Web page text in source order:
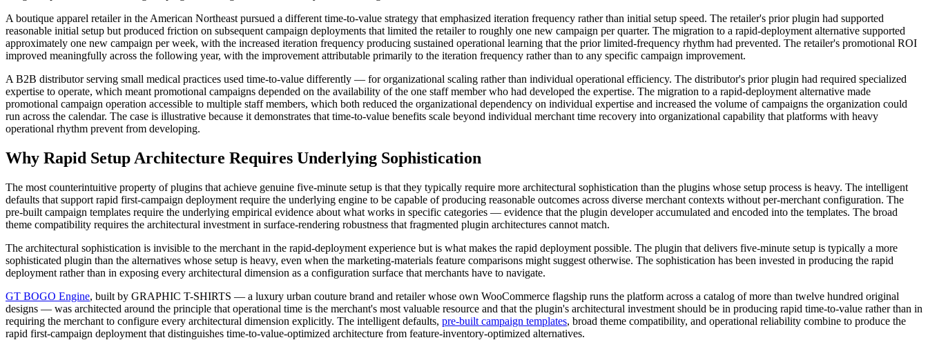
A boutique apparel retailer in the American Northeast pursued a different time-to-value strategy that emphasized iteration frequency rather than initial setup speed. The retailer's prior plugin had supported
reasonable initial setup but produced friction on subsequent campaign deployments that limited the retailer to roughly one new campaign per quarter. The migration to a rapid-deployment alternative supported
approximately one new campaign per week, with the increased iteration frequency producing sustained operational learning that the prior limited-frequency rhythm had prevented. The retailer's promotional ROI
improved meaningfully across the following year, with the improvement attributable primarily to the iteration frequency rather than to any specific campaign improvement.
A B2B distributor serving small medical practices used time-to-value differently — for organizational scaling rather than individual operational efficiency. The distributor's prior plugin had required specialized
expertise to operate, which meant promotional campaigns depended on the availability of the one staff member who had developed the expertise. The migration to a rapid-deployment alternative made
promotional campaign operation accessible to multiple staff members, which both reduced the organizational dependency on individual expertise and increased the volume of campaigns the organization could
run across the calendar. The case is illustrative because it demonstrates that time-to-value benefits scale beyond individual merchant time recovery into organizational capability that platforms with heavy
operational rhythm prevent from developing.
Why Rapid Setup Architecture Requires Underlying Sophistication
The most counterintuitive property of plugins that achieve genuine five-minute setup is that they typically require more architectural sophistication than the plugins whose setup process is heavy. The intelligent
defaults that support rapid first-campaign deployment require the underlying engine to be capable of producing reasonable outcomes across diverse merchant contexts without per-merchant configuration. The
pre-built campaign templates require the underlying empirical evidence about what works in specific categories — evidence that the plugin developer accumulated and encoded into the templates. The broad
theme compatibility requires the architectural investment in surface-rendering robustness that fragmented plugin architectures cannot match.
The architectural sophistication is invisible to the merchant in the rapid-deployment experience but is what makes the rapid deployment possible. The plugin that delivers five-minute setup is typically a more
sophisticated plugin than the alternatives whose setup is heavy, even when the marketing-materials feature comparisons might suggest otherwise. The sophistication has been invested in producing the rapid
deployment rather than in exposing every architectural dimension as a configuration surface that merchants have to navigate.
GT BOGO Engine, built by GRAPHIC T-SHIRTS — a luxury urban couture brand and retailer whose own WooCommerce flagship runs the platform across a catalog of more than twelve hundred original
designs — was architected around the principle that operational time is the merchant's most valuable resource and that the plugin's architectural investment should be in producing rapid time-to-value rather than in
requiring the merchant to configure every architectural dimension explicitly. The intelligent defaults, pre-built campaign templates, broad theme compatibility, and operational reliability combine to produce the
rapid first-campaign deployment that distinguishes time-to-value-optimized architecture from feature-inventory-optimized alternatives.